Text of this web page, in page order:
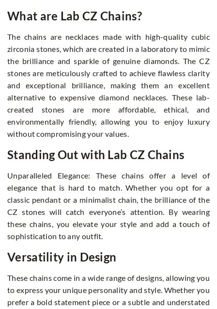
What are Lab CZ Chains?
The chains are necklaces made with high-quality cubic
zirconia stones, which are created in a laboratory to mimic
the brilliance and sparkle of genuine diamonds. The CZ
stones are meticulously crafted to achieve flawless clarity
and exceptional brilliance, making them an excellent
alternative to expensive diamond necklaces. These lab-
created stones are more affordable, ethical, and
environmentally friendly, allowing you to enjoy luxury
without compromising your values.
Standing Out with Lab CZ Chains
Unparalleled Elegance: These chains offer a level of
elegance that is hard to match. Whether you opt for a
classic pendant or a minimalist chain, the brilliance of the
CZ stones will catch everyone’s attention. By wearing
these chains, you elevate your style and add a touch of
sophistication to any outfit.
Versatility in Design
These chains come in a wide range of designs, allowing you
to express your unique personality and style. Whether you
prefer a bold statement piece or a subtle and understated